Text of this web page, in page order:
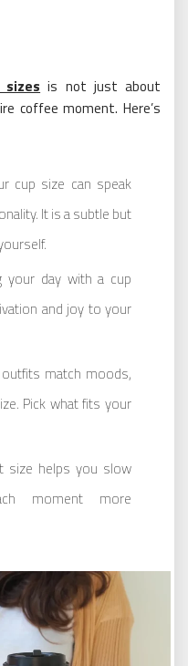
sizes is not just about
coffee moment. Here’s
cup size can speak
It is a subtle but
your day with a cup
and joy to your
match moods,
Pick what fits your
size helps you slow
moment more